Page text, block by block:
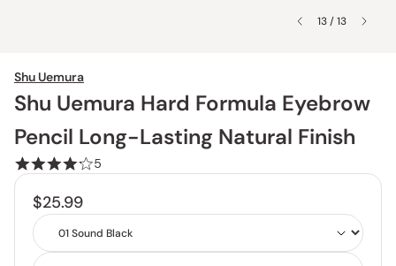
13 / 13
Shu Uemura
Shu Uemura Hard Formula Eyebrow
Pencil Long-Lasting Natural Finish
5
$25.99